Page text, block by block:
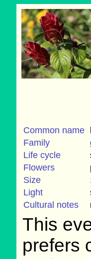
Common name
Family
Life cycle
Flowers
Size
Light
Cultural notes
This
prefers